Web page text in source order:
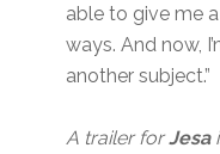
able to give me
ways. And now,
another subject.”
A trailer forJesa